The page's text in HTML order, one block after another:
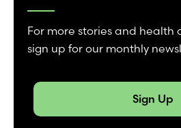
For more stories and health
sign up for our monthly
Sign Up